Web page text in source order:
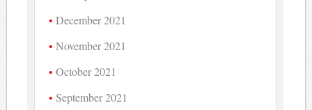
December 2021
November 2021
October 2021
September 2021